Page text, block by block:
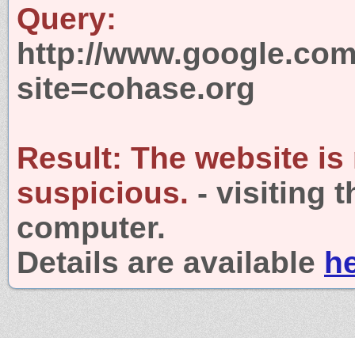
Query:
http://
site=cohase.org
Result: The website is
suspicious. - visiting
computer.
Details are available